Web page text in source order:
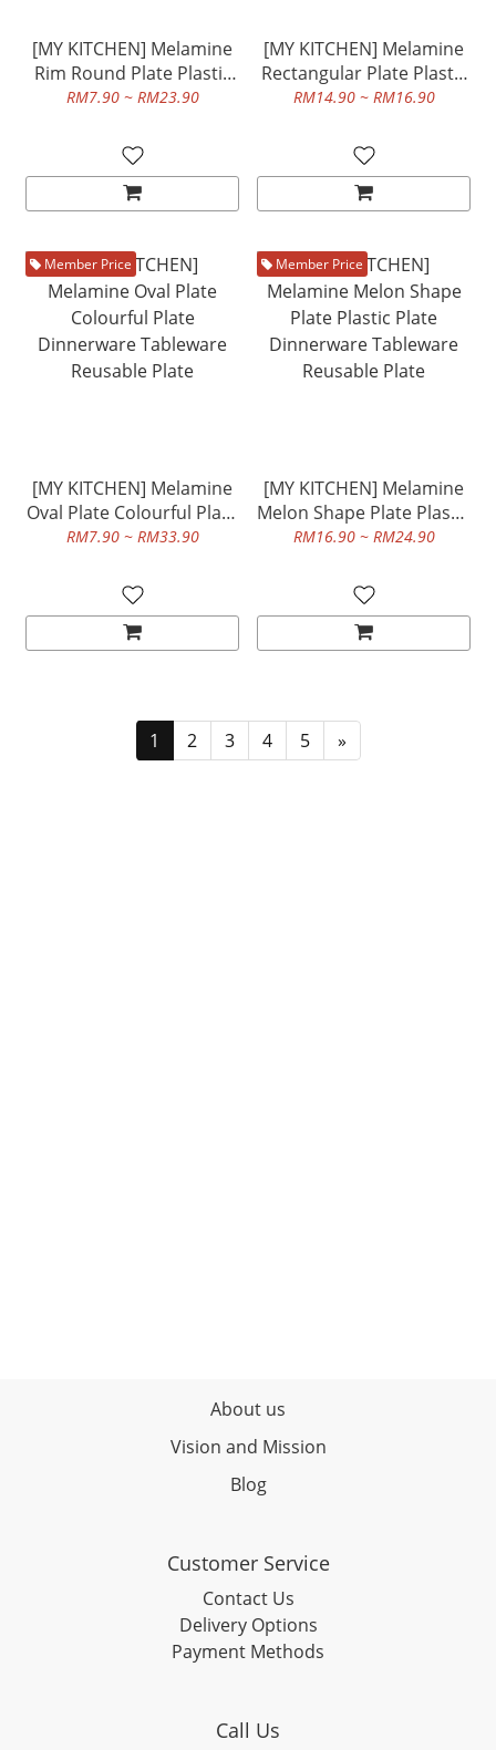
[MY KITCHEN] Melamine
Rim Round Plate Plastic
Plate Dinnerware
RM7.90 ~ RM23.90
[MY KITCHEN] Melamine
Rectangular Plate Plastic
Plate Dinnerware
RM14.90 ~ RM16.90
Member Price
[MY KITCHEN] Melamine
Oval Plate Colourful Plate
Dinnerware Tableware
RM7.90 ~ RM33.90
Member Price
[MY KITCHEN] Melamine
Melon Shape Plate Plastic
Plate Dinnerware
RM16.90 ~ RM24.90
1 2 3 4 5 »
About us
Vision and Mission
Blog
Customer Service
Contact Us
Delivery Options
Payment Methods
Call Us